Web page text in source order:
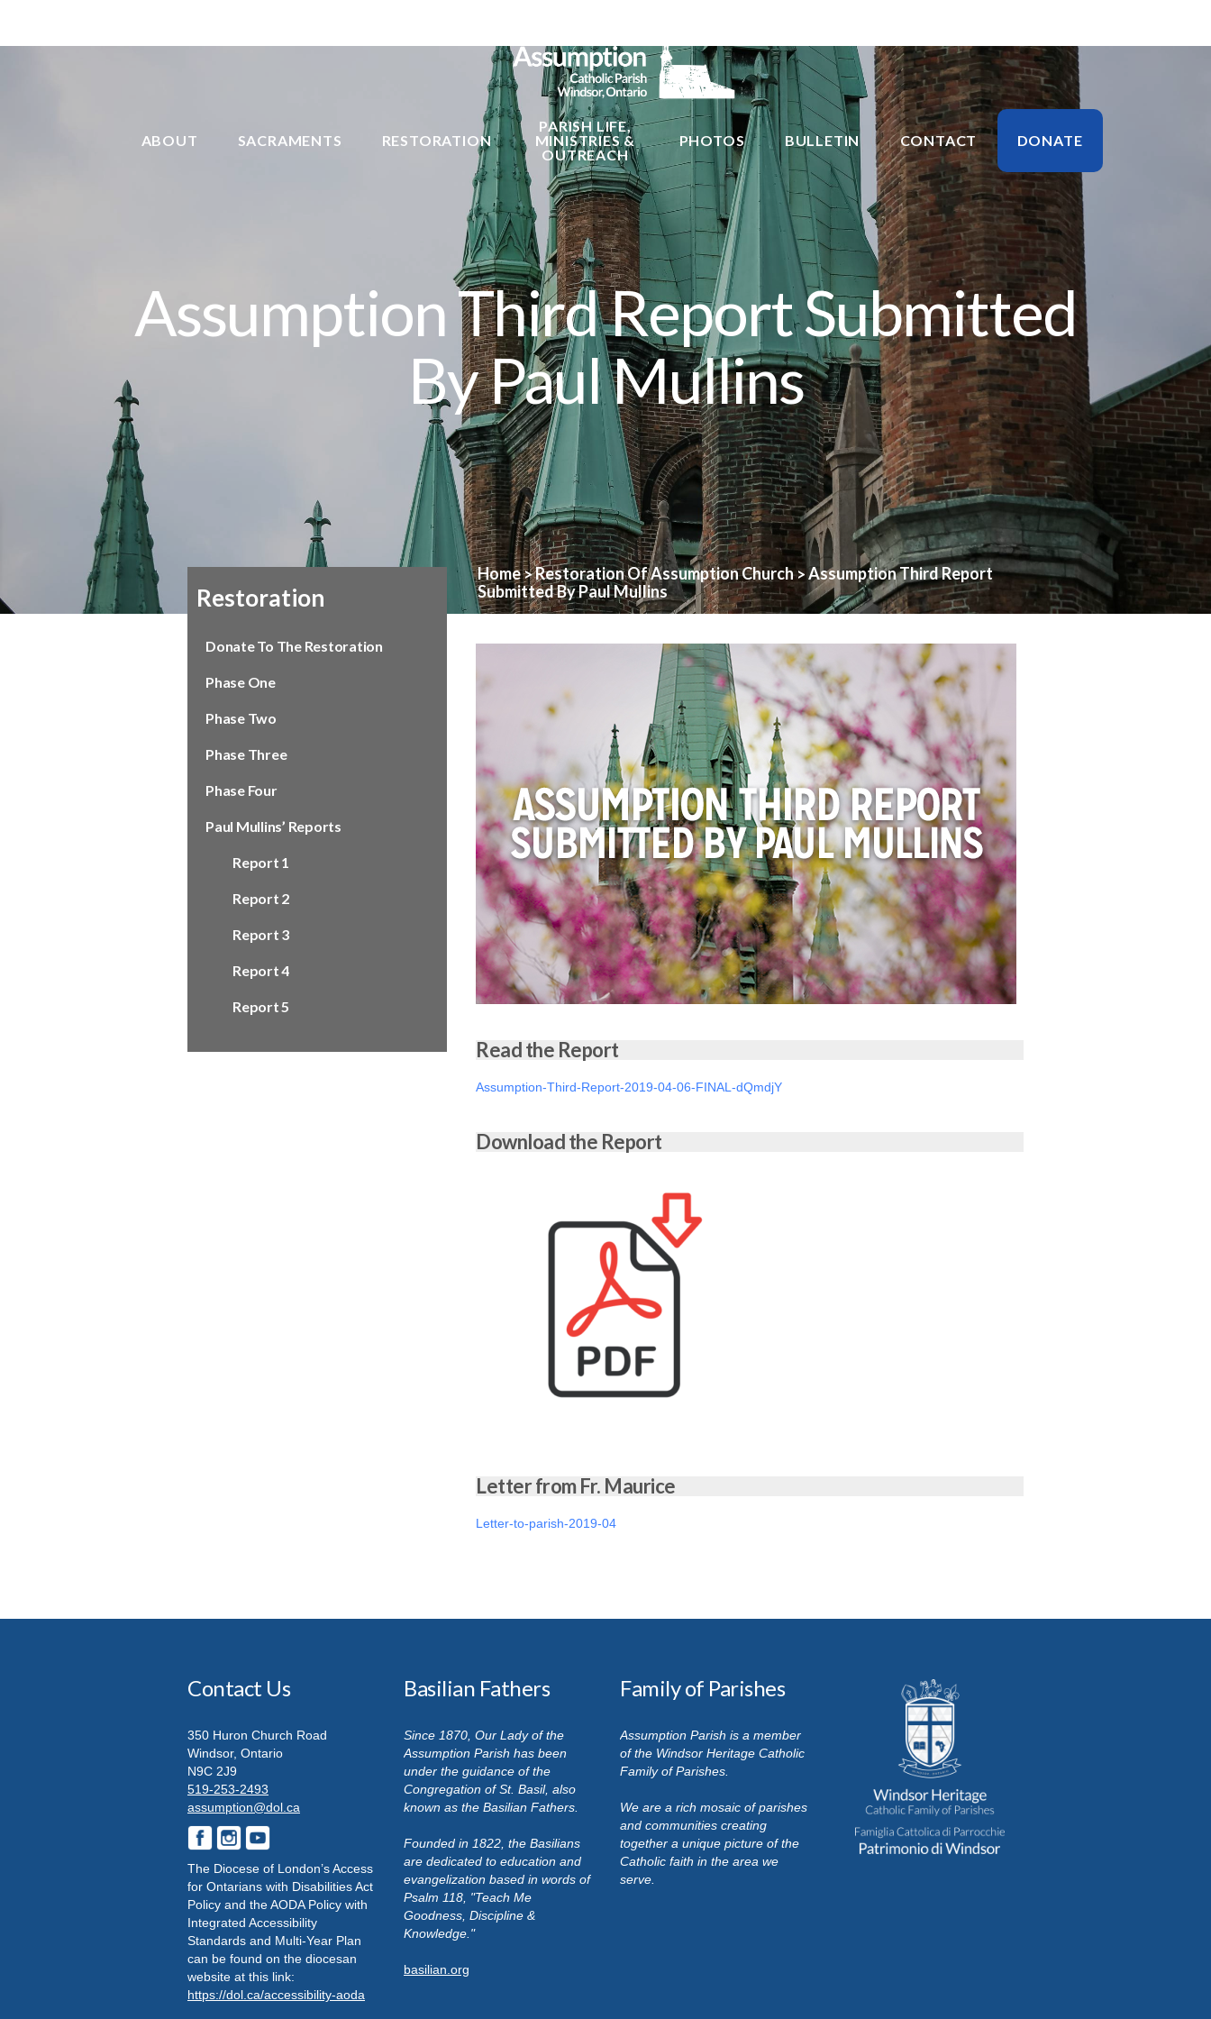
ABOUT SACRAMENTS RESTORATION
PARISH LIFE,
MINISTRIES &
OUTREACH
PHOTOS BULLETIN CONTACT DONATE
Assumption Third Report Submitted
By Paul Mullins
Home>Restoration Of Assumption Church>Assumption Third Report
Submitted By Paul Mullins
Read the Report
Assumption-Third-Report-2019-04-06-FINAL-dQmdjY
Download the Report
Letter from Fr. Maurice
Letter-to-parish-2019-04
Restoration
Donate To The Restoration
Phase One
Phase Two
Phase Three
Phase Four
Paul Mullins’ Reports
Report 1
Report 2
Report 3
Report 4
Report 5
Contact Us
350 Huron Church Road
Windsor, Ontario
N9C 2J9
519-253-2493
assumption@dol.ca
The Diocese of London’s Access
for Ontarians with Disabilities Act
Policy and the AODA Policy with
Integrated Accessibility
Standards and Multi-Year Plan
can be found on the diocesan
website at this link:
https://dol.ca/accessibility-aoda
Basilian Fathers
Since 1870, Our Lady of the
Assumption Parish has been
under the guidance of the
Congregation of St. Basil, also
known as the Basilian Fathers.
Founded in 1822, the Basilians
are dedicated to education and
evangelization based in words of
Psalm 118, "Teach Me
Goodness, Discipline &
Knowledge."
basilian.org
Family of Parishes
Assumption Parish is a member
of the Windsor Heritage Catholic
Family of Parishes.
We are a rich mosaic of parishes
and communities creating
together a unique picture of the
Catholic faith in the area we
serve.